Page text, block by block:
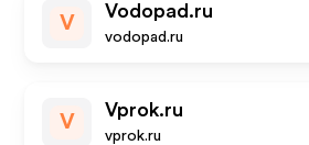
V
Vodopad.ru
vodopad.ru
V
Vprok.ru
vprok.ru